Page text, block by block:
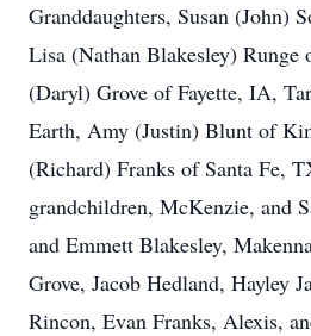
Granddaughters, Susan (John)
Lisa (Nathan Blakesley)
(Daryl) Grove of Fayette, IA,
Earth, Amy (Justin) Blunt of
(Richard) Franks of Santa Fe,
grandchildren, McKenzie, and
and Emmett Blakesley,
Grove, Jacob Hedland, Hayley
Rincon, Evan Franks, Alexis,